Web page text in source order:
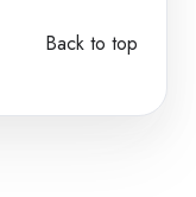
Back to top